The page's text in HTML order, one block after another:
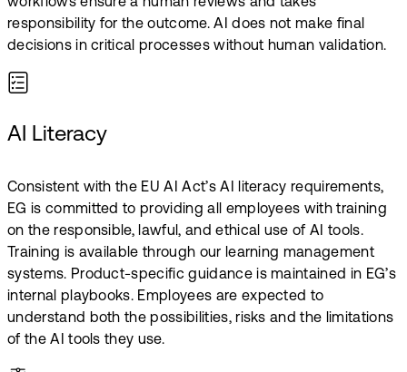
workflows ensure a human reviews and takes
responsibility for the outcome.​ AI does not make final
decisions in critical processes without human validation.
AI Literacy
Consistent with the EU AI Act’s AI literacy requirements,
EG is committed to providing all employees with training
on the responsible, lawful, and ethical use of AI tools.​
Training is available through our learning management
systems. Product-specific guidance is maintained in EG’s
internal playbooks. Employees are expected to
understand both the possibilities, risks and the limitations
of the AI tools they use.